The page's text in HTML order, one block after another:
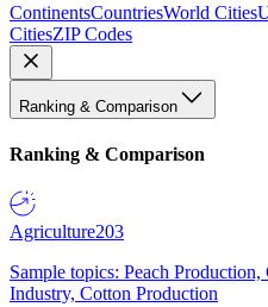
ContinentsCountriesWorld Cities
CitiesZIP Codes
Ranking & Comparison
Ranking & Comparison
Agriculture203
Sample topics: Peach
Industry, Cotton Production